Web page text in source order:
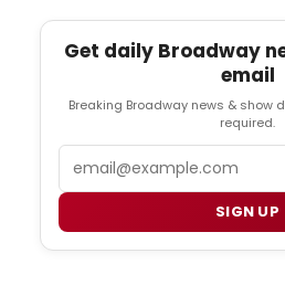
Get daily Broadway
email
Breaking Broadway news & show
required.
SIGN UP